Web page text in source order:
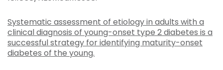
Systematic assessment of etiology in adults with a
clinical diagnosis of young-onset type 2 diabetes is a
successful strategy for identifying maturity-onset
diabetes of the young.